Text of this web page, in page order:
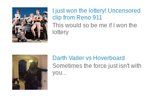
I just won the lottery! Uncensored
clip from Reno 911
This would so be me if I won the
lottery
Darth Vader vs Hoverboard
Sometimes the force just isn't with
you...